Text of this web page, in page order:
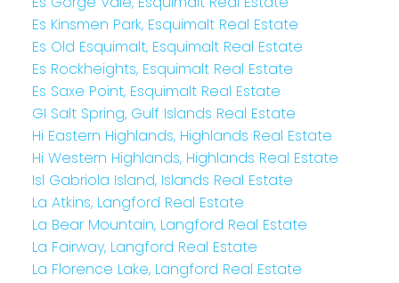
Es Kinsmen Park, Esquimalt Real Estate
Es Old Esquimalt, Esquimalt Real Estate
Es Rockheights, Esquimalt Real Estate
Es Saxe Point, Esquimalt Real Estate
GI Salt Spring, Gulf Islands Real Estate
Hi Eastern Highlands, Highlands Real Estate
Hi Western Highlands, Highlands Real Estate
Isl Gabriola Island, Islands Real Estate
La Atkins, Langford Real Estate
La Bear Mountain, Langford Real Estate
La Fairway, Langford Real Estate
La Florence Lake, Langford Real Estate